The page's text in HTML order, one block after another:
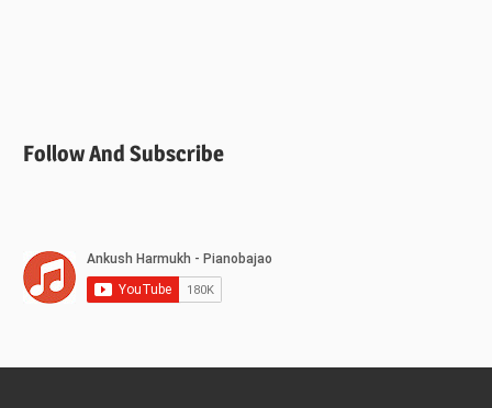
Follow And Subscribe